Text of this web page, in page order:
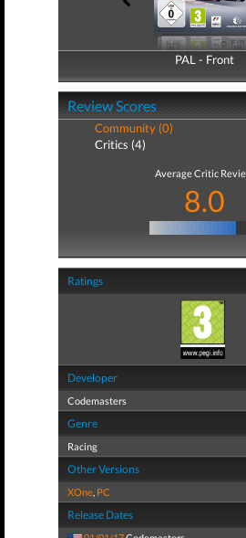
PAL - Front
PAL - Back
Review Scores
Community (0)
Critics (4)
Average Critic
8.0
Ratings
Developer
Codemasters
Genre
Racing
Other Versions
XOne, PC
Release Dates